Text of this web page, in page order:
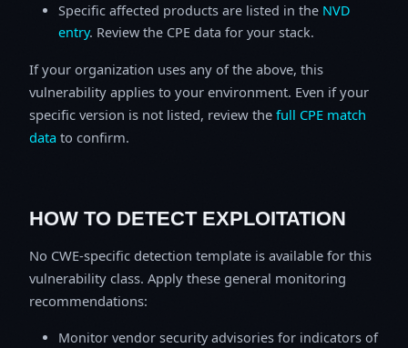
Specific affected products are listed in the NVD
entry. Review the CPE data for your stack.
If your organization uses any of the above, this
vulnerability applies to your environment. Even if your
specific version is not listed, review the full CPE match
data to confirm.
HOW TO DETECT EXPLOITATION
No CWE-specific detection template is available for this
vulnerability class. Apply these general monitoring
recommendations:
Monitor vendor security advisories for indicators of